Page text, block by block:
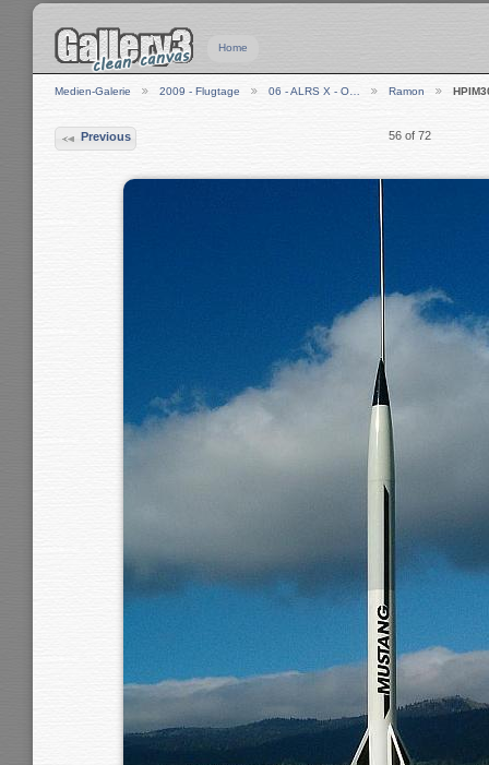
Home
Medien-Galerie 2009 - Flugtage 06 - ALRS X - O… Ramon
Previous 56 of 72